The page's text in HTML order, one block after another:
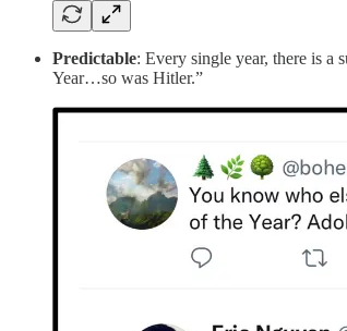
Predictable: Every single year, there is a
Year…so was Hitler.”